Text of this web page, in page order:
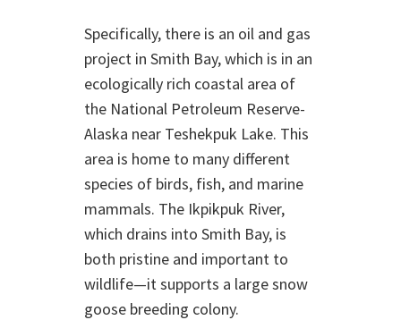
Specifically, there is an oil and gas
project in Smith Bay, which is in an
ecologically rich coastal area of
the National Petroleum Reserve-
Alaska near Teshekpuk Lake. This
area is home to many different
species of birds, fish, and marine
mammals. The Ikpikpuk River,
which drains into Smith Bay, is
both pristine and important to
wildlife—it supports a large snow
goose breeding colony.